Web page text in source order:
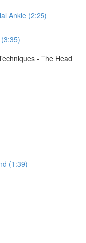
Ankle (2:25)
- The Head
(1:39)